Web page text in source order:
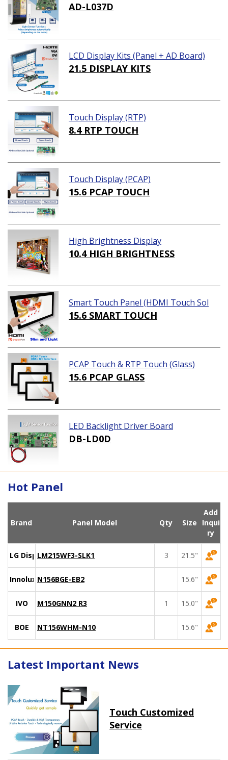
AD-L037D
LCD Display Kits (Panel + AD Board)
21.5 DISPLAY KITS
Touch Display (RTP)
8.4 RTP TOUCH
Touch Display (PCAP)
15.6 PCAP TOUCH
High Brightness Display
10.4 HIGH BRIGHTNESS
Smart Touch Panel (HDMI Touch Sol
ution)
15.6 SMART TOUCH
PCAP Touch & RTP Touch (Glass)
15.6 PCAP GLASS
LED Backlight Driver Board
DB-LD0D
Hot Panel
Brand Panel Model Qty Size
Add
Inqui
ry
LG DisplayLM215WF3-SLK1 3 21.5"
Innolux N156BGE-EB2 15.6"
IVO M150GNN2 R3 1 15.0"
BOE NT156WHM-N10 15.6"
Latest Important News
Touch Customized
Service